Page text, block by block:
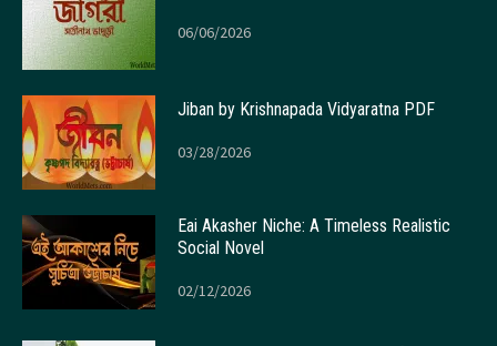
06/06/2026
Jiban by Krishnapada Vidyaratna PDF
03/28/2026
Eai Akasher Niche: A Timeless Realistic
Social Novel
02/12/2026